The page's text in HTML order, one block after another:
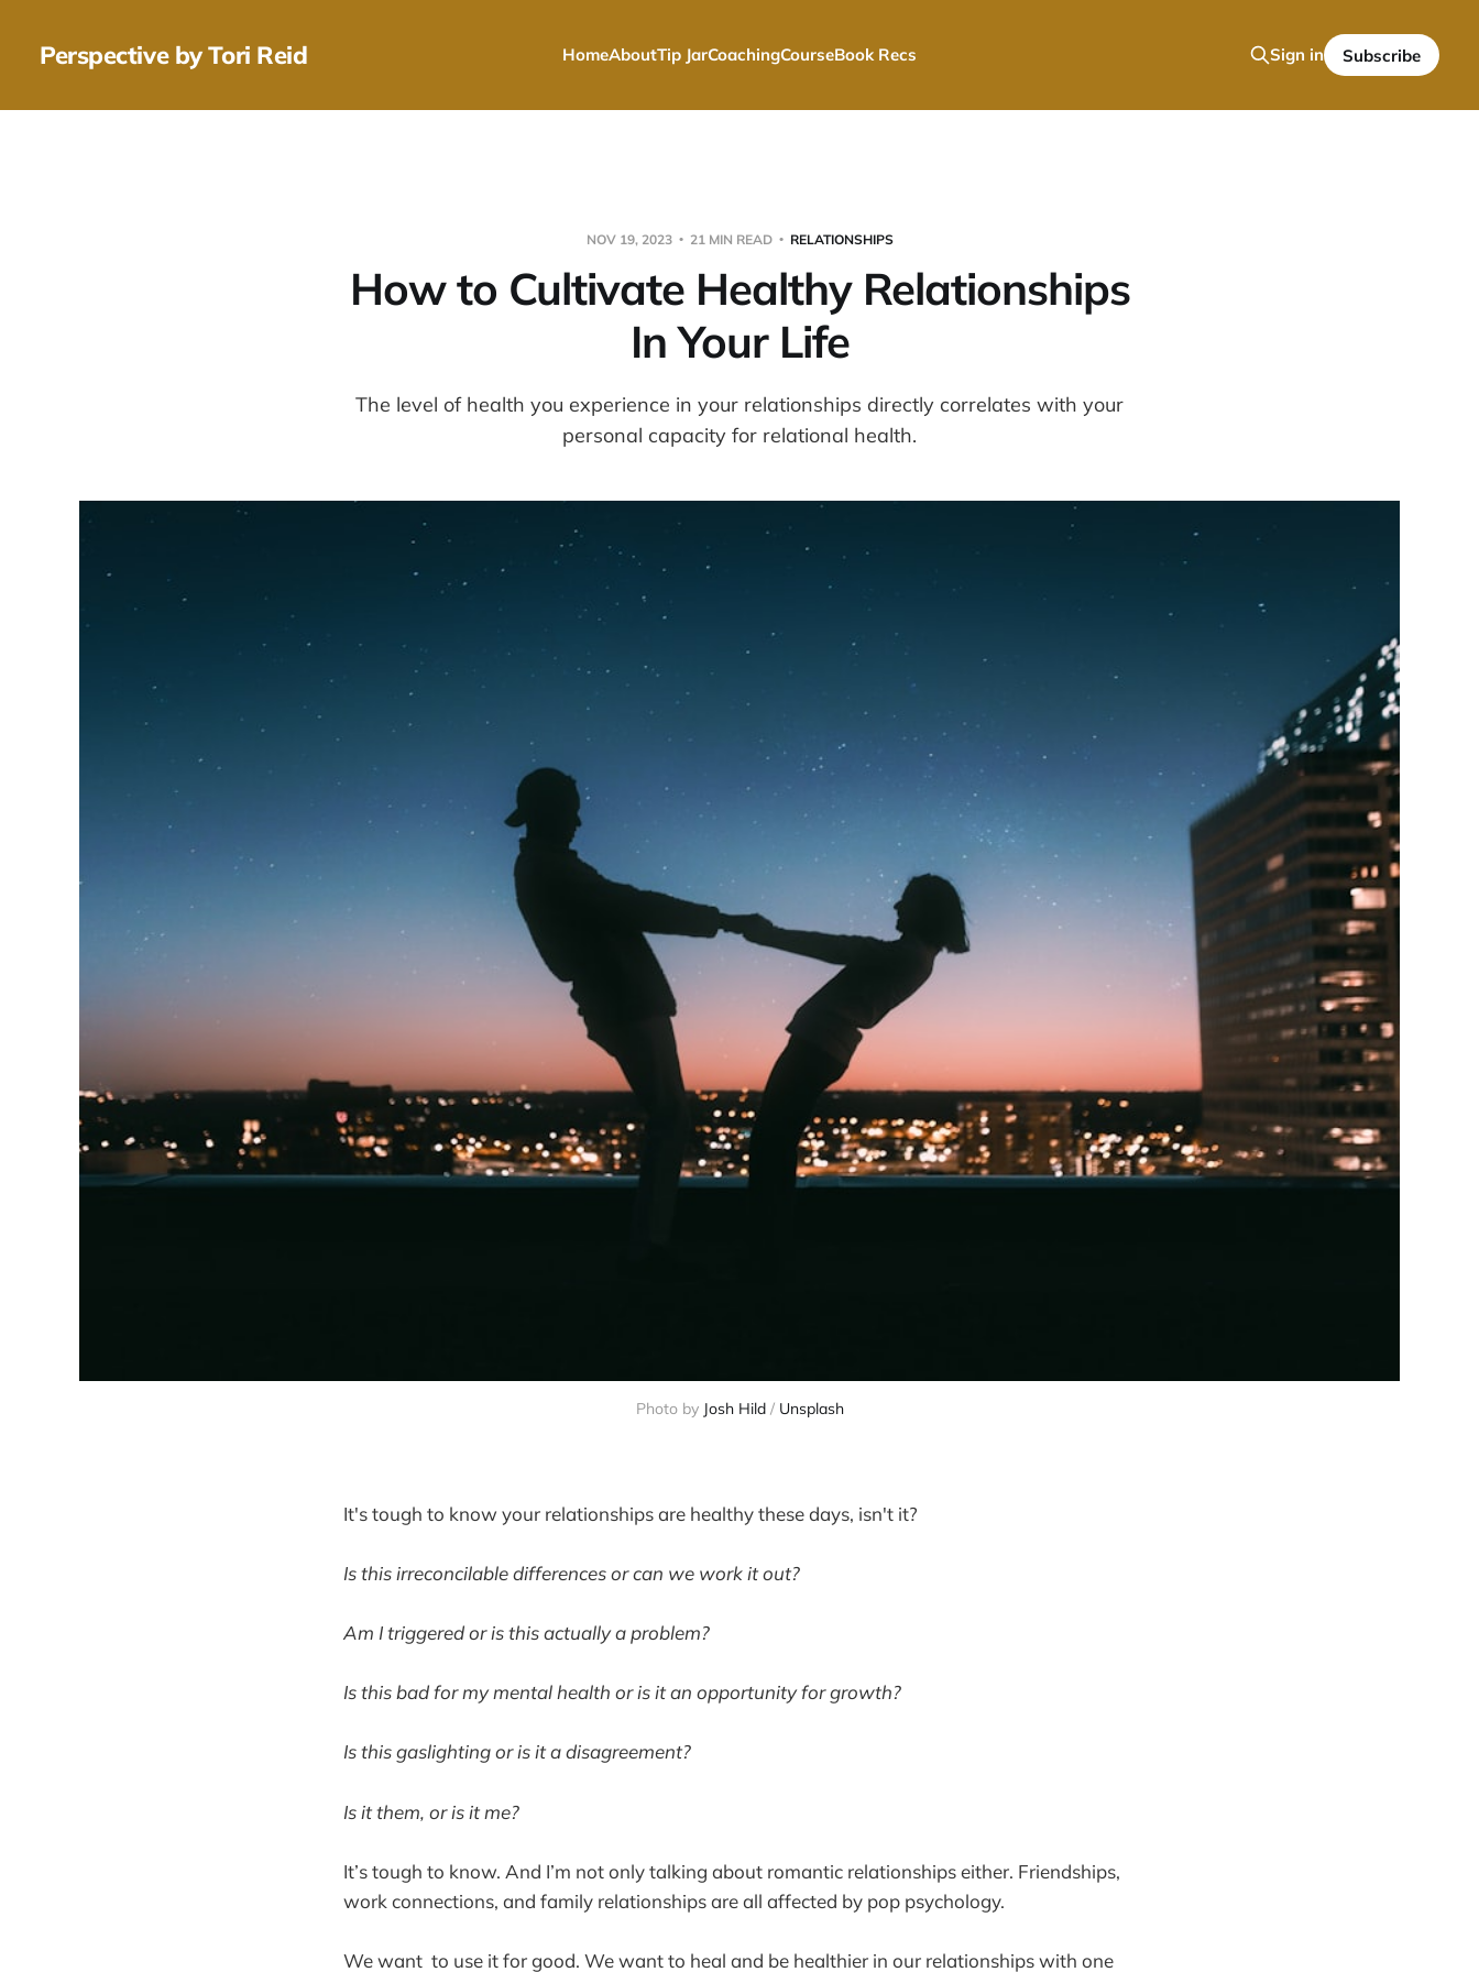
Perspective by Tori Reid HomeAboutTip JarCoachingCourseBook Recs Sign in Subscribe
NOV 19, 2023 21 MIN READ RELATIONSHIPS
How to Cultivate Healthy Relationships
In Your Life
The level of health you experience in your relationships directly correlates with your
personal capacity for relational health.
Photo by Josh Hild / Unsplash
It's tough to know your relationships are healthy these days, isn't it?
Is this irreconcilable differences or can we work it out?
Am I triggered or is this actually a problem?
Is this bad for my mental health or is it an opportunity for growth?
Is this gaslighting or is it a disagreement?
Is it them, or is it me?
It’s tough to know. And I’m not only talking about romantic relationships either. Friendships,
work connections, and family relationships are all affected by pop psychology.
We want to use it for good. We want to heal and be healthier in our relationships with one